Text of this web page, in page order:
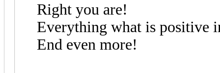
Right you are!
Everything what is positive
End even more!